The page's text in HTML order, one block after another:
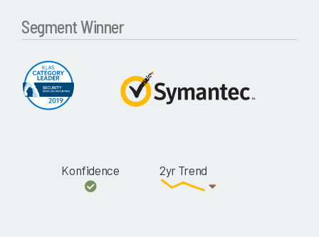
Segment Winner
Konfidence 2yr Trend